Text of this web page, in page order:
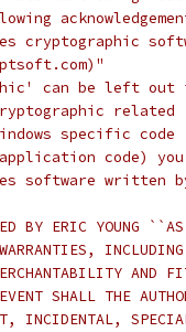
cryptographic
can be left
specific
code) you
software written
BY ERIC YOUNG
AND
SHALL THE
INCIDENTAL,